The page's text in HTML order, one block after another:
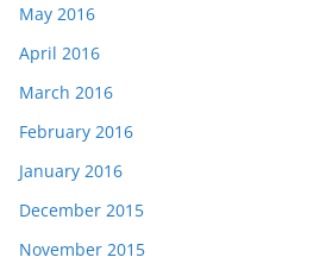
May 2016
April 2016
March 2016
February 2016
January 2016
December 2015
November 2015